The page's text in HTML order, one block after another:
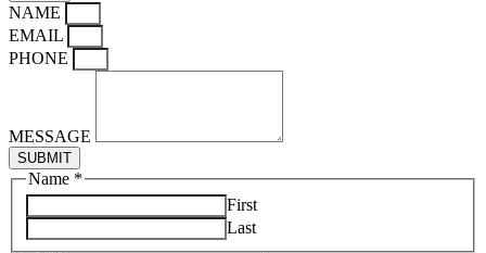
NAME
EMAIL
PHONE
MESSAGE
SUBMIT
Name *
First
Last